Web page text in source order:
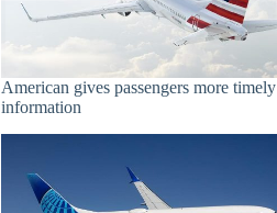
American gives passengers more timely
information